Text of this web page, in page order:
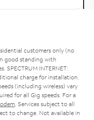
customers only (no
good standing with
SPECTRUM INTERNET:
charge for installation.
(including wireless) vary
for all Gig speeds. For a
. Services subject to all
to change. Not available in